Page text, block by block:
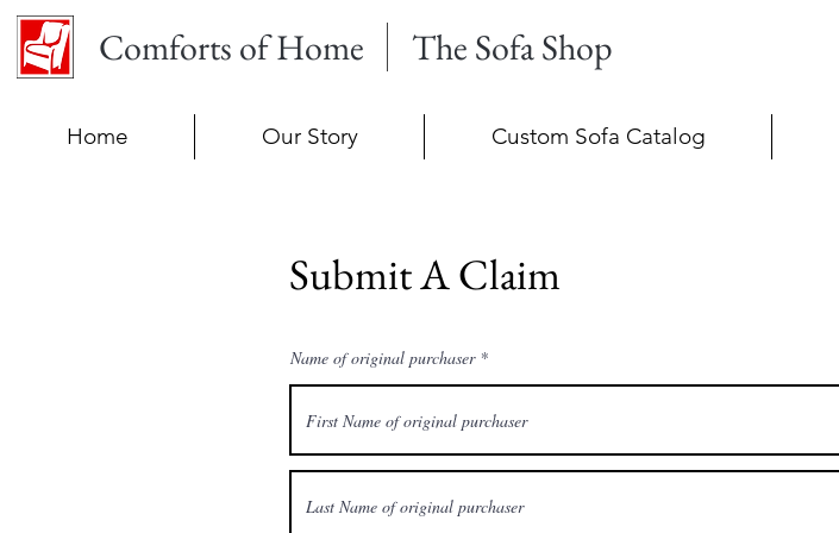
Comforts of Home The Sofa Shop
Home Our Story Custom Sofa Catalog
Submit A Claim
Name of original purchaser